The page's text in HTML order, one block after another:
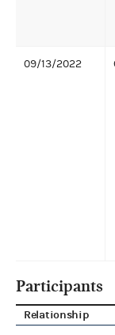
09/13/2022
Participants
Relationship